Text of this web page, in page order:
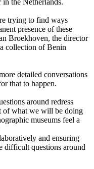
in the Netherlands.
trying to find ways
presence of these
Broekhoven, the director
collection of Benin
detailed conversations
that to happen.
around redress
of what we will be doing
museums feel a
and ensuring
difficult questions around